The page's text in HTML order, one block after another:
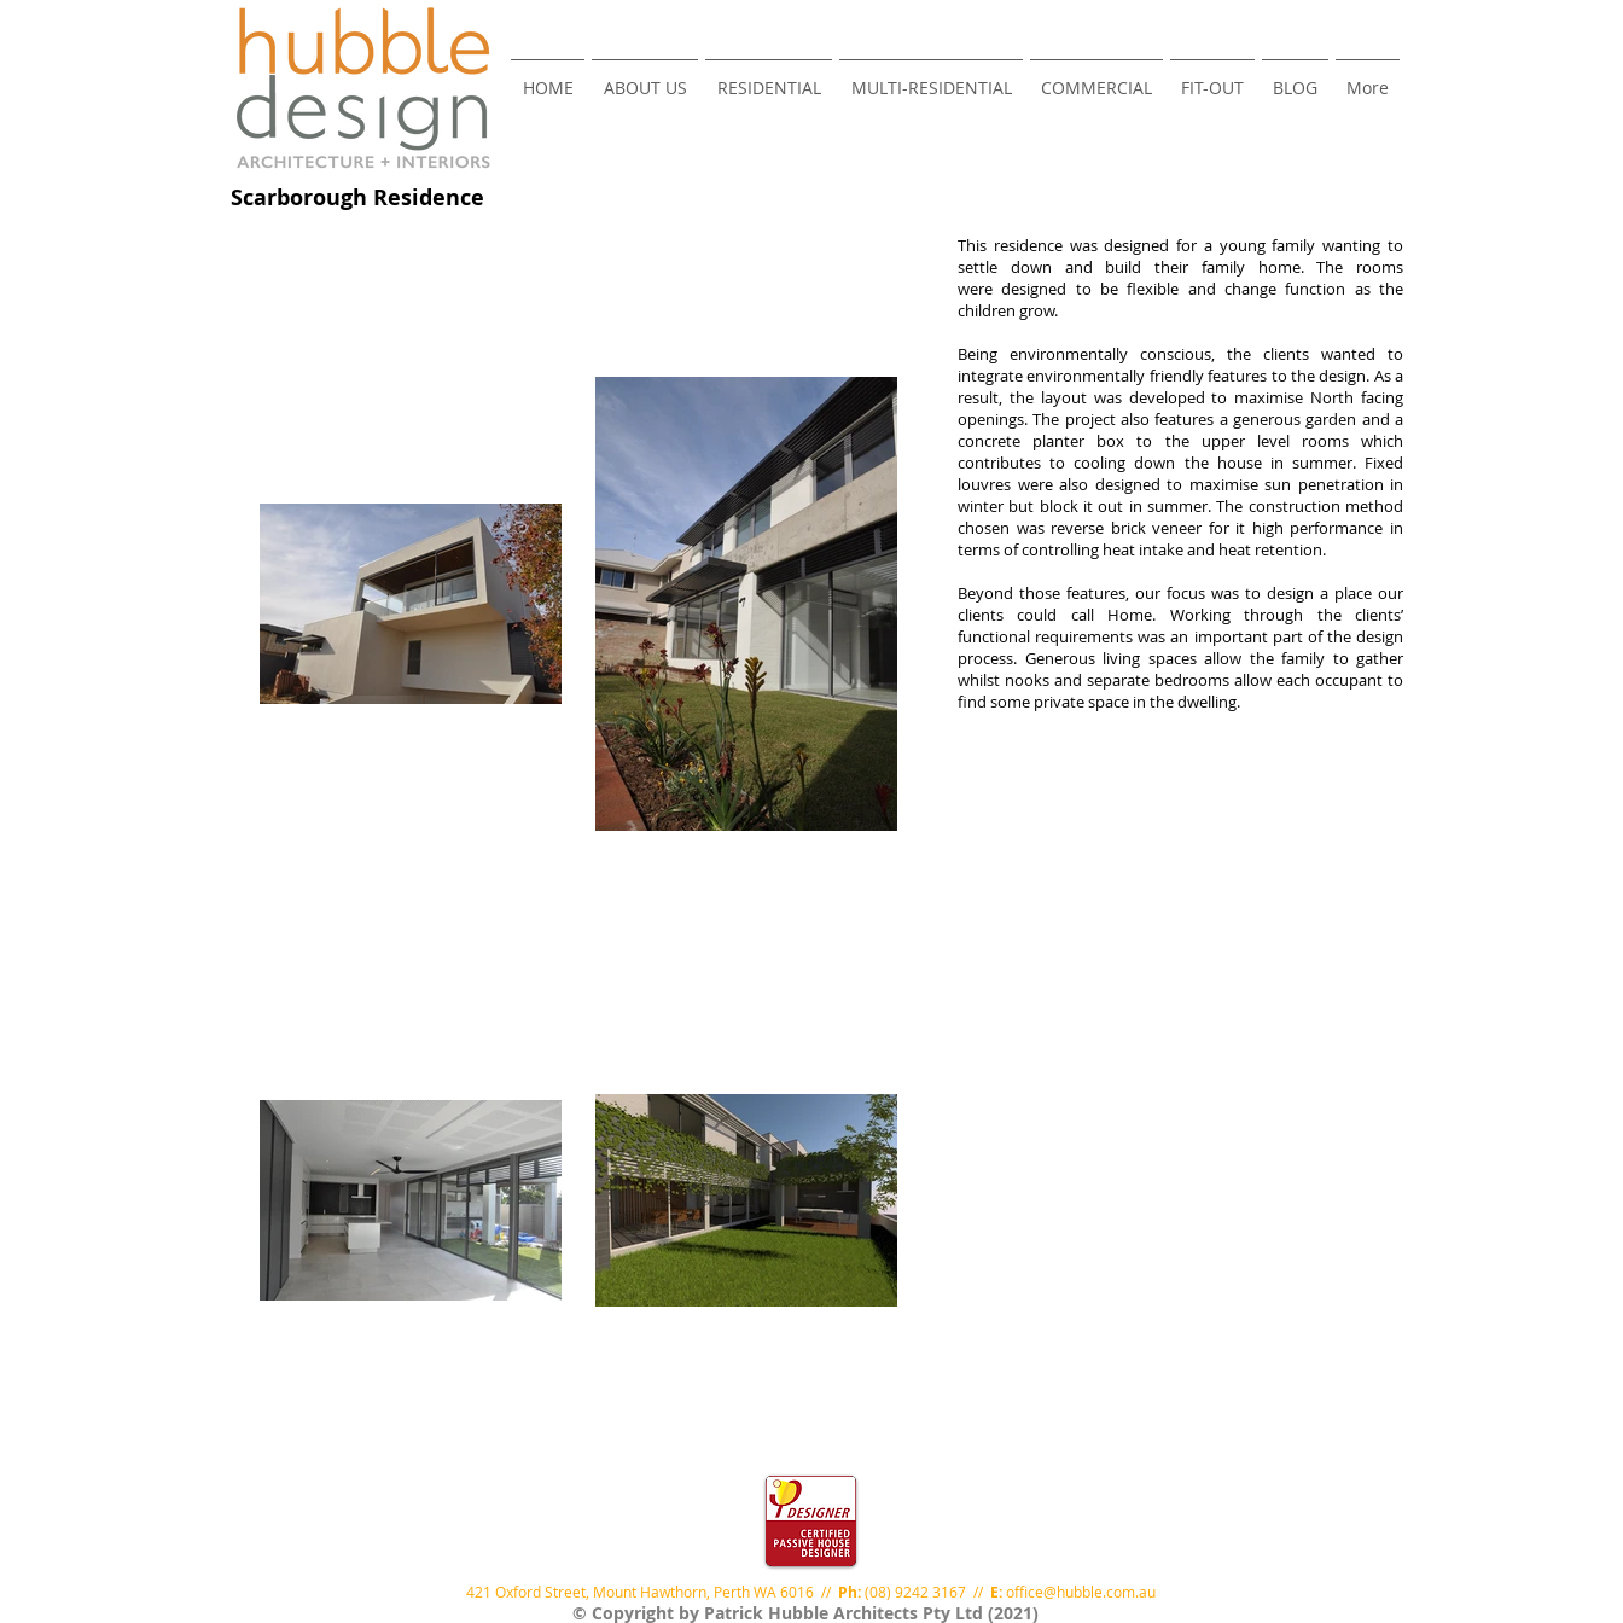
HOME ABOUT US RESIDENTIAL MULTI-RESIDENTIAL COMMERCIAL FIT-OUT BLOG More
Scarborough Residence
This residence was designed for a young family wanting to
settle down and build their family home. The rooms
were designed to be flexible and change function as the
children grow.
Being environmentally conscious, the clients wanted to
integrate environmentally friendly features to the design. As a
result, the layout was developed to maximise North facing
openings. The project also features a generous garden and a
concrete planter box to the upper level rooms which
contributes to cooling down the house in summer. Fixed
louvres were also designed to maximise sun penetration in
winter but block it out in summer. The construction method
chosen was reverse brick veneer for it high performance in
terms of controlling heat intake and heat retention.
​Beyond those features, our focus was to design a place our
clients could call Home. Working through the clients’
functional requirements was an important part of the design
process. Generous living spaces allow the family to gather
whilst nooks and separate bedrooms allow each occupant to
find some private space in the dwelling.
421 Oxford Street, Mount Hawthorn, Perth WA 6016 // Ph:(08) 9242 3167 // E:office@hubble.com.au
© Copyright by Patrick Hubble Architects Pty Ltd (2021)